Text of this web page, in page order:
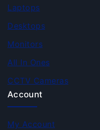
Laptops
Desktops
Monitors
All In Ones
CCTV Cameras
Account
My Account